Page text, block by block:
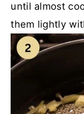
until almost
them lightly